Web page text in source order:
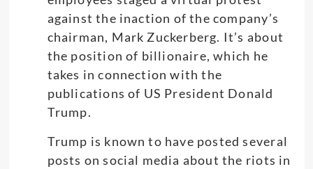
against the inaction of the company’s
chairman, Mark Zuckerberg. It’s about
the position of billionaire, which he
takes in connection with the
publications of US President Donald
Trump.
Trump is known to have posted several
posts on social media about the riots in